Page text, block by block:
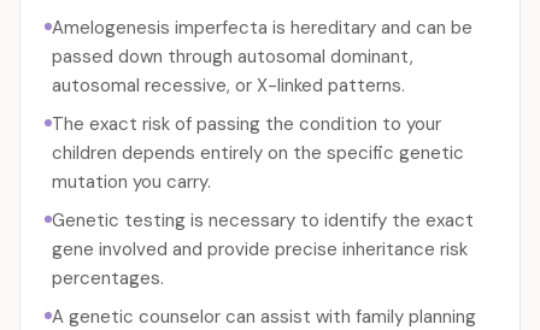
Amelogenesis imperfecta is hereditary and can be
passed down through autosomal dominant,
autosomal recessive, or X-linked patterns.
The exact risk of passing the condition to your
children depends entirely on the specific genetic
mutation you carry.
Genetic testing is necessary to identify the exact
gene involved and provide precise inheritance risk
percentages.
A genetic counselor can assist with family planning